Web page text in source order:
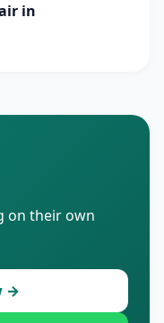
in
on their own
→